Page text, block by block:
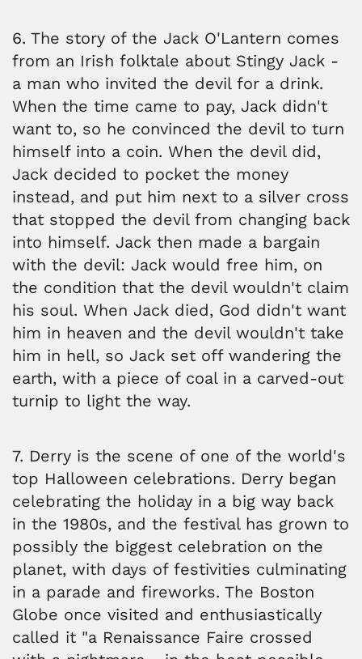
6. The story of the Jack O'Lantern comes
from an Irish folktale about Stingy Jack -
a man who invited the devil for a drink.
When the time came to pay, Jack didn't
want to, so he convinced the devil to turn
himself into a coin. When the devil did,
Jack decided to pocket the money
instead, and put him next to a silver cross
that stopped the devil from changing back
into himself. Jack then made a bargain
with the devil: Jack would free him, on
the condition that the devil wouldn't claim
his soul. When Jack died, God didn't want
him in heaven and the devil wouldn't take
him in hell, so Jack set off wandering the
earth, with a piece of coal in a carved-out
turnip to light the way.
7. Derry is the scene of one of the world's
top Halloween celebrations. Derry began
celebrating the holiday in a big way back
in the 1980s, and the festival has grown to
possibly the biggest celebration on the
planet, with days of festivities culminating
in a parade and fireworks. The Boston
Globe once visited and enthusiastically
called it "a Renaissance Faire crossed